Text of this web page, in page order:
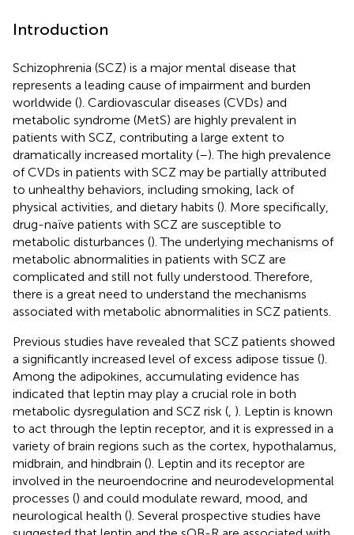
Introduction
Schizophrenia (SCZ) is a major mental disease that
represents a leading cause of impairment and burden
worldwide (). Cardiovascular diseases (CVDs) and
metabolic syndrome (MetS) are highly prevalent in
patients with SCZ, contributing a large extent to
dramatically increased mortality (–). The high prevalence
of CVDs in patients with SCZ may be partially attributed
to unhealthy behaviors, including smoking, lack of
physical activities, and dietary habits (). More specifically,
drug-naïve patients with SCZ are susceptible to
metabolic disturbances (). The underlying mechanisms of
metabolic abnormalities in patients with SCZ are
complicated and still not fully understood. Therefore,
there is a great need to understand the mechanisms
associated with metabolic abnormalities in SCZ patients.
Previous studies have revealed that SCZ patients showed
a significantly increased level of excess adipose tissue ().
Among the adipokines, accumulating evidence has
indicated that leptin may play a crucial role in both
metabolic dysregulation and SCZ risk ( ). Leptin is known
to act through the leptin receptor, and it is expressed in a
variety of brain regions such as the cortex, hypothalamus,
midbrain, and hindbrain (). Leptin and its receptor are
involved in the neuroendocrine and neurodevelopmental
processes () and could modulate reward, mood, and
neurological health (). Several prospective studies have